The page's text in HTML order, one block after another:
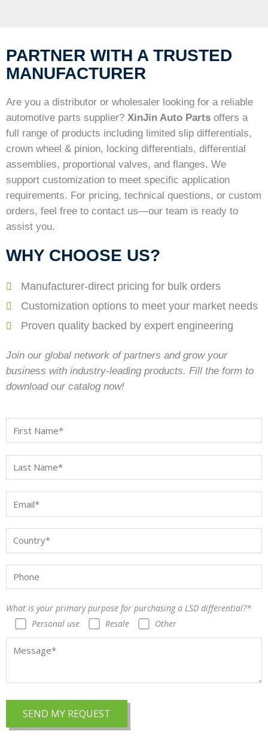
PARTNER WITH A TRUSTED
MANUFACTURER
Are you a distributor or wholesaler looking for a reliable
automotive parts supplier? XinJin Auto Parts offers a
full range of products including limited slip differentials,
crown wheel & pinion, locking differentials, differential
assemblies, proportional valves, and flanges. We
support customization to meet specific application
requirements. For pricing, technical questions, or custom
orders, feel free to contact us—our team is ready to
assist you.
WHY CHOOSE US?
Manufacturer-direct pricing for bulk orders
Customization options to meet your market needs
Proven quality backed by expert engineering
Join our global network of partners and grow your
business with industry-leading products. Fill the form to
download our catalog now!
What is your primary purpose for purchasing a LSD differential?*
Personal use
Resale Other